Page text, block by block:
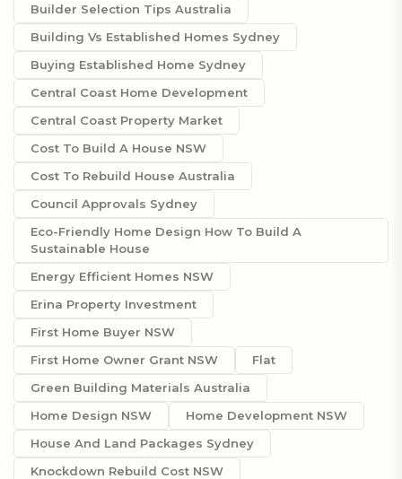
Builder Selection Tips Australia
Building Vs Established Homes Sydney
Buying Established Home Sydney
Central Coast Home Development
Central Coast Property Market
Cost To Build A House NSW
Cost To Rebuild House Australia
Council Approvals Sydney
Eco-Friendly Home Design How To Build A
Sustainable House
Energy Efficient Homes NSW
Erina Property Investment
First Home Buyer NSW
First Home Owner Grant NSW
Flat
Green Building Materials Australia
Home Design NSW
Home Development NSW
House And Land Packages Sydney
Knockdown Rebuild Cost NSW